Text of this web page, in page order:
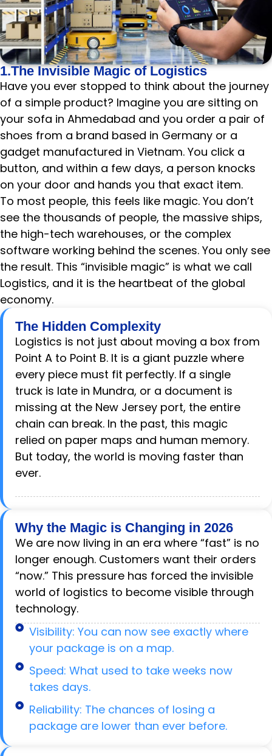
1.The Invisible Magic of Logistics
Have you ever stopped to think about the journey
of a simple product? Imagine you are sitting on
your sofa in Ahmedabad and you order a pair of
shoes from a brand based in Germany or a
gadget manufactured in Vietnam. You click a
button, and within a few days, a person knocks
on your door and hands you that exact item.
To most people, this feels like magic. You don’t
see the thousands of people, the massive ships,
the high-tech warehouses, or the complex
software working behind the scenes. You only see
the result. This “invisible magic” is what we call
Logistics, and it is the heartbeat of the global
economy.
The Hidden Complexity
Logistics is not just about moving a box from
Point A to Point B. It is a giant puzzle where
every piece must fit perfectly. If a single
truck is late in Mundra, or a document is
missing at the New Jersey port, the entire
chain can break. In the past, this magic
relied on paper maps and human memory.
But today, the world is moving faster than
ever.
Why the Magic is Changing in 2026
We are now living in an era where “fast” is no
longer enough. Customers want their orders
“now.” This pressure has forced the invisible
world of logistics to become visible through
technology.
Visibility: You can now see exactly where
your package is on a map.
Speed: What used to take weeks now
takes days.
Reliability: The chances of losing a
package are lower than ever before.